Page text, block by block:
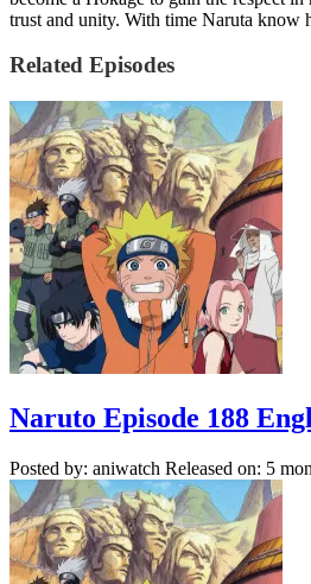
trust and unity. With time Naruta know
Related Episodes
Naruto Episode 188
Posted by: aniwatch Released on: 5